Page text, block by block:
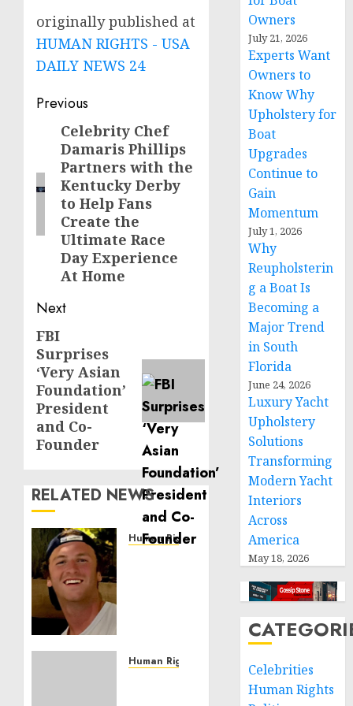
originally published at
HUMAN RIGHTS - USA
DAILY NEWS 24
Post
navigation
Previous
Previous
post:
Celebrity Chef
Damaris Phillips
Partners with the
Kentucky Derby
to Help Fans
Create the
Ultimate Race
Day Experience
At Home
Next
Next
post:
FBI
Surprises
‘Very Asian
Foundation’
President
and Co-
Founder
RELATED NEWS
Human Rights
Service
Human Rights
Owners
July 21, 2026
Experts Want
Owners to
Know Why
Upholstery for
Boat
Upgrades
Continue to
Gain
Momentum
July 1, 2026
Why
Reupholsterin
g a Boat Is
Becoming a
Major Trend
in South
Florida
June 24, 2026
Luxury Yacht
Upholstery
Solutions
Transforming
Modern Yacht
Interiors
Across
America
May 18, 2026
Celebrities
Human Rights